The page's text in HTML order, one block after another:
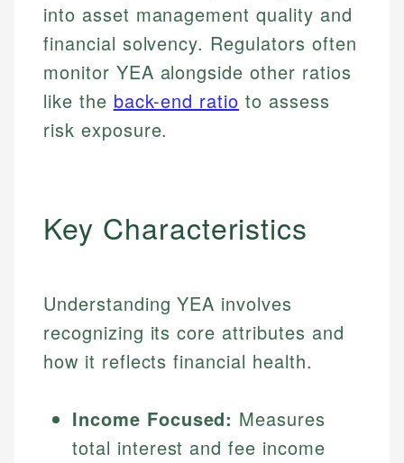
into asset management quality and
financial solvency. Regulators often
monitor YEA alongside other ratios
like the back-end ratio to assess
risk exposure.
Key Characteristics
Understanding YEA involves
recognizing its core attributes and
how it reflects financial health.
Income Focused: Measures
total interest and fee income